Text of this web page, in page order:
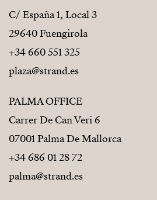
C/ España 1, Local 3
29640 Fuengirola
+34 660 551 325
plaza@strand.es
PALMA OFFICE
Carrer De Can Veri 6
07001 Palma De Mallorca
+34 686 01 28 72
palma@strand.es